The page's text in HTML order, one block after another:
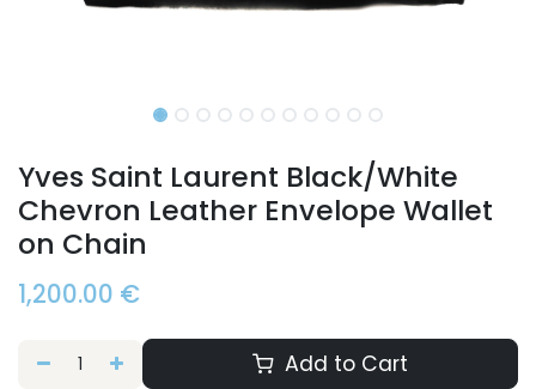
Yves Saint Laurent Black/White
Chevron Leather Envelope Wallet
on Chain
1,200.00 €
Add to Cart